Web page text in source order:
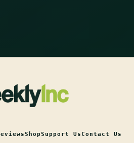
ShopSupport UsContact Us